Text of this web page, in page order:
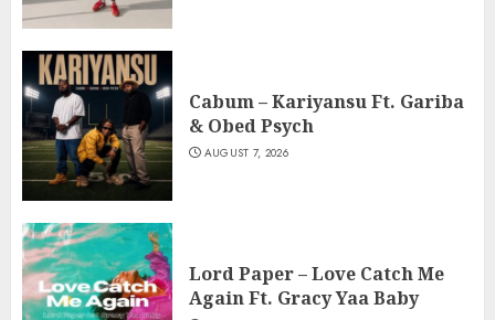
Cabum – Kariyansu Ft. Gariba
& Obed Psych
AUGUST 7, 2026
Lord Paper – Love Catch Me
Again Ft. Gracy Yaa Baby